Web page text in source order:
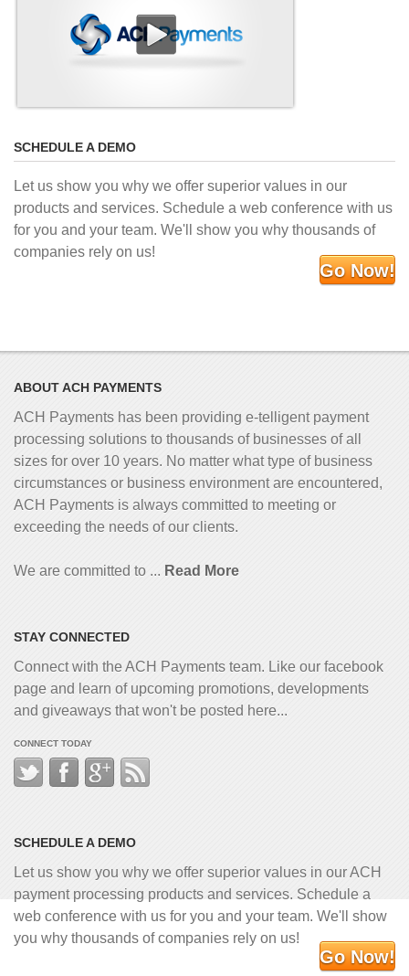
SCHEDULE A DEMO
Let us show you why we offer superior values in our
products and services. Schedule a web conference with us
for you and your team. We'll show you why thousands of
companies rely on us!
Go Now!
ABOUT ACH PAYMENTS
ACH Payments has been providing e-telligent payment
processing solutions to thousands of businesses of all
sizes for over 10 years. No matter what type of business
circumstances or business environment are encountered,
ACH Payments is always committed to meeting or
exceeding the needs of our clients.
We are committed to ... Read More
STAY CONNECTED
Connect with the ACH Payments team. Like our facebook
page and learn of upcoming promotions, developments
and giveaways that won't be posted here...
CONNECT TODAY
SCHEDULE A DEMO
Let us show you why we offer superior values in our ACH
payment processing products and services. Schedule a
web conference with us for you and your team. We'll show
you why thousands of companies rely on us!
Go Now!